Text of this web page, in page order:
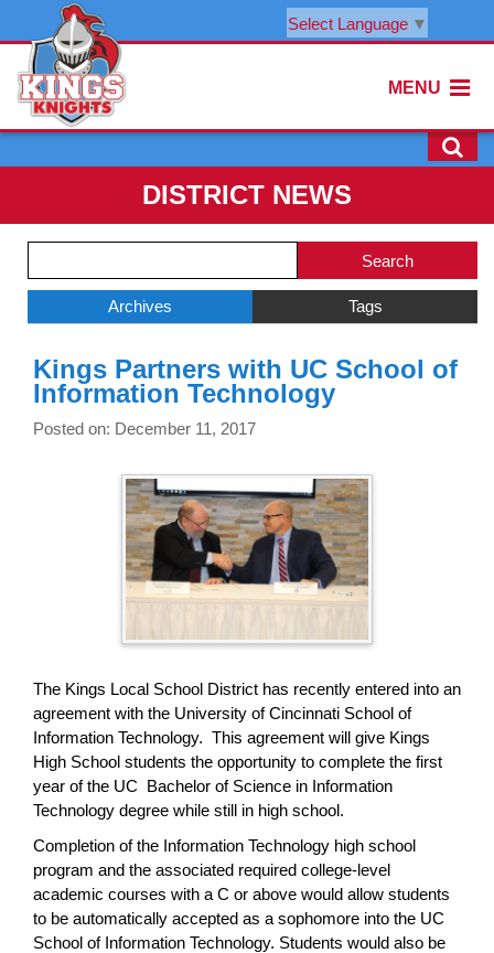
Select Language ▼
MENU
DISTRICT NEWS
Menu
Blog
Archives Tags
Menu
Ends,
main
Kings Partners with UC School of
Information Technology
Posted on: December 11, 2017
The Kings Local School District has recently entered into an
agreement with the University of Cincinnati School of
Information Technology. This agreement will give Kings
High School students the opportunity to complete the first
year of the UC Bachelor of Science in Information
Technology degree while still in high school.
Completion of the Information Technology high school
program and the associated required college-level
academic courses with a C or above would allow students
to be automatically accepted as a sophomore into the UC
School of Information Technology. Students would also be